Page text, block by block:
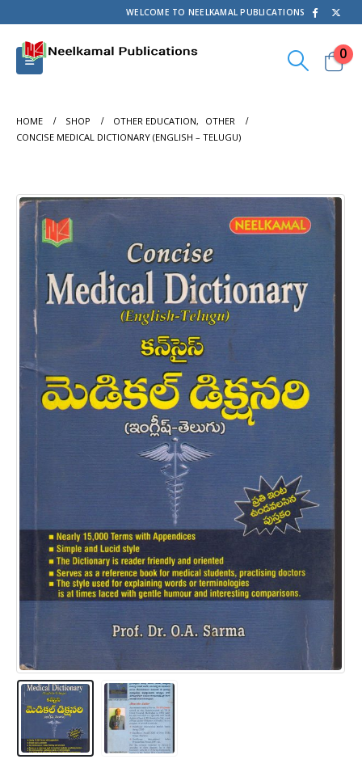
WELCOME TO NEELKAMAL PUBLICATIONS
0
HOME SHOP OTHER EDUCATION,
OTHER
CONCISE MEDICAL DICTIONARY (ENGLISH – TELUGU)